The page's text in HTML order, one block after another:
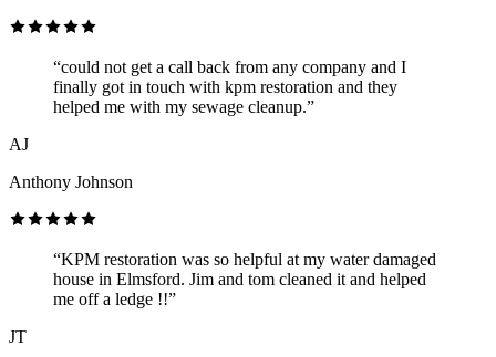
“could not get a call back from any company and I
finally got in touch with kpm restoration and they
helped me with my sewage cleanup.”
AJ
Anthony Johnson
“KPM restoration was so helpful at my water damaged
house in Elmsford. Jim and tom cleaned it and helped
me off a ledge !!”
JT